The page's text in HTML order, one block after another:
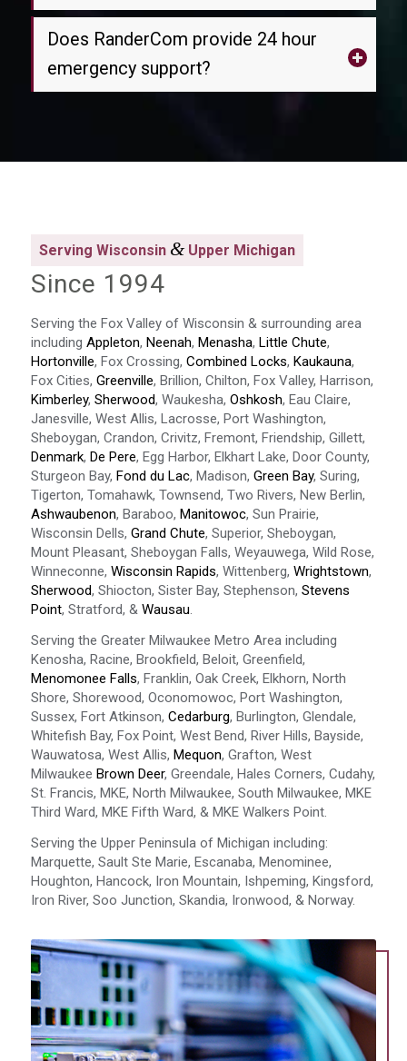
Does RanderCom provide 24 hour
emergency support?
Serving Wisconsin &Upper Michigan
Since 1994
Serving the Fox Valley of Wisconsin & surrounding area
including Appleton, Neenah, Menasha, Little Chute,
Hortonville, Fox Crossing, Combined Locks, Kaukauna,
Fox Cities, Greenville, Brillion, Chilton, Fox Valley, Harrison,
Kimberley, Sherwood, Waukesha, Oshkosh, Eau Claire,
Janesville, West Allis, Lacrosse, Port Washington,
Sheboygan, Crandon, Crivitz, Fremont, Friendship, Gillett,
Denmark, De Pere, Egg Harbor, Elkhart Lake, Door County,
Sturgeon Bay, Fond du Lac, Madison, Green Bay, Suring,
Tigerton, Tomahawk, Townsend, Two Rivers, New Berlin,
Ashwaubenon, Baraboo, Manitowoc, Sun Prairie,
Wisconsin Dells, Grand Chute, Superior, Sheboygan,
Mount Pleasant, Sheboygan Falls, Weyauwega, Wild Rose,
Winneconne, Wisconsin Rapids, Wittenberg, Wrightstown,
Sherwood, Shiocton, Sister Bay, Stephenson, Stevens
Point, Stratford, & Wausau.
Serving the Greater Milwaukee Metro Area including
Kenosha, Racine, Brookfield, Beloit, Greenfield,
Menomonee Falls, Franklin, Oak Creek, Elkhorn, North
Shore, Shorewood, Oconomowoc, Port Washington,
Sussex, Fort Atkinson, Cedarburg, Burlington, Glendale,
Whitefish Bay, Fox Point, West Bend, River Hills, Bayside,
Wauwatosa, West Allis, Mequon, Grafton, West
Milwaukee Brown Deer, Greendale, Hales Corners, Cudahy,
St. Francis, MKE, North Milwaukee, South Milwaukee, MKE
Third Ward, MKE Fifth Ward, & MKE Walkers Point.
Serving the Upper Peninsula of Michigan including:
Marquette, Sault Ste Marie, Escanaba, Menominee,
Houghton, Hancock, Iron Mountain, Ishpeming, Kingsford,
Iron River, Soo Junction, Skandia, Ironwood, & Norway.